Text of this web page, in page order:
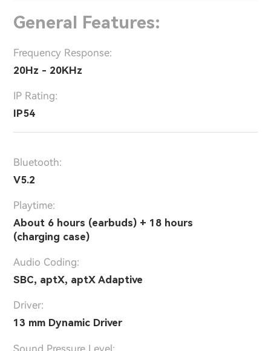
General Features:
Frequency Response:
20Hz - 20KHz
IP Rating:
IP54
Bluetooth:
V5.2
Playtime:
About 6 hours (earbuds) + 18 hours
(charging case)
Audio Coding:
SBC, aptX, aptX Adaptive
Driver:
13 mm Dynamic Driver
Sound Pressure Level: